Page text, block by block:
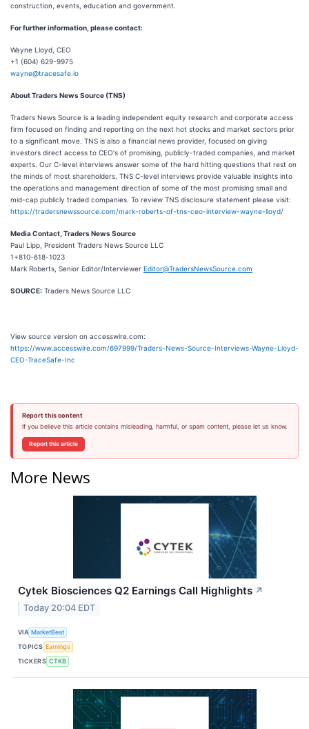
construction, events, education and government.
For further information, please contact:
Wayne Lloyd, CEO
+1 (604) 629-9975
wayne@tracesafe.io
About Traders News Source (TNS)
Traders News Source is a leading independent equity research and corporate access
firm focused on finding and reporting on the next hot stocks and market sectors prior
to a significant move. TNS is also a financial news provider, focused on giving
investors direct access to CEO's of promising, publicly-traded companies, and market
experts. Our C-level interviews answer some of the hard hitting questions that rest on
the minds of most shareholders. TNS C-level interviews provide valuable insights into
the operations and management direction of some of the most promising small and
mid-cap publicly traded companies. To review TNS disclosure statement please visit:
https://tradersnewssource.com/mark-roberts-of-tns-ceo-interview-wayne-lloyd/
Media Contact, Traders News Source
Paul Lipp, President Traders News Source LLC
1+810-618-1023
Mark Roberts, Senior Editor/Interviewer Editor@TradersNewsSource.com
SOURCE: Traders News Source LLC
View source version on accesswire.com:
https://www.accesswire.com/697999/Traders-News-Source-Interviews-Wayne-Lloyd-
CEO-TraceSafe-Inc
Report this content
If you believe this article contains misleading, harmful, or spam content, please let us know.
Report this article
More News
Cytek Biosciences Q2 Earnings Call Highlights ↗
Today 20:04 EDT
VIA MarketBeat
TOPICS Earnings
TICKERS CTKB